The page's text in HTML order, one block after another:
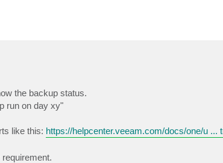
the backup status.
run on day xy"
like this: https://helpcenter.veeam.com/docs/one/u ...